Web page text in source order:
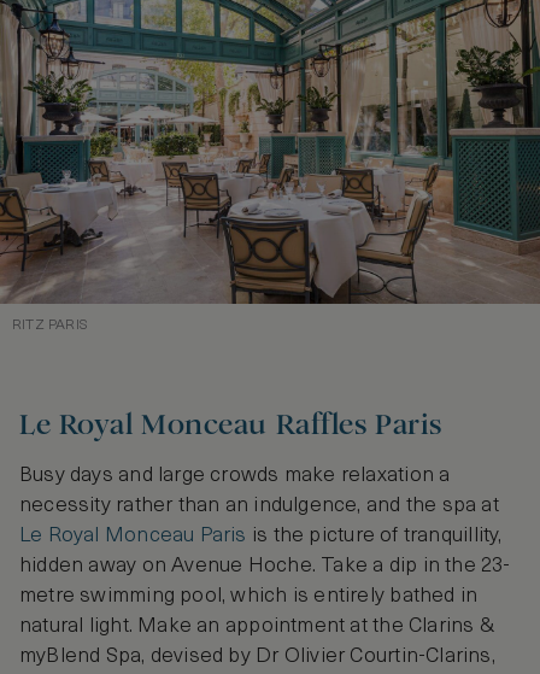
RITZ PARIS
Le Royal Monceau Raffles Paris
Busy days and large crowds make relaxation a
necessity rather than an indulgence, and the spa at
Le Royal Monceau Paris is the picture of tranquillity,
hidden away on Avenue Hoche. Take a dip in the 23-
metre swimming pool, which is entirely bathed in
natural light. Make an appointment at the Clarins &
myBlend Spa, devised by Dr Olivier Courtin-Clarins,